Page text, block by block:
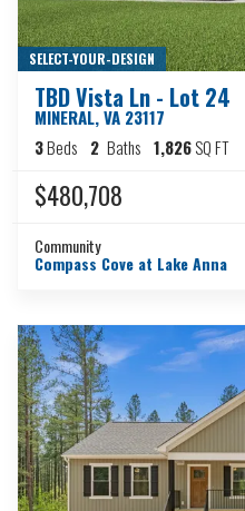
SELECT-YOUR-DESIGN
TBD Vista Ln - Lot 24
MINERAL,VA 23117
3Beds 2 Baths 1,826SQ FT
$480,708
Community
Compass Cove at Lake Anna